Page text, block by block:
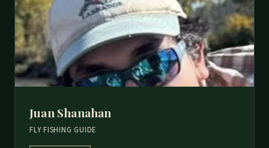
Juan Shanahan
FLY FISHING GUIDE